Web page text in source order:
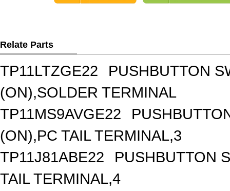
Relate Parts
TP11LTZGE22
PUSHBUTTON
(ON),SOLDER TERMINAL
TP11MS9AVGE22
(ON),PC TAIL TERMINAL,3
TP11J81ABE22
PUSHBUTTON
TAIL TERMINAL,4